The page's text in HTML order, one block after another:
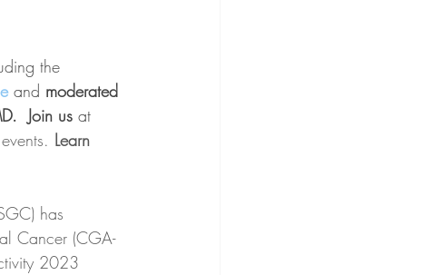
the
and moderated
Join us at
Learn
has
Cancer (CGA-
2023